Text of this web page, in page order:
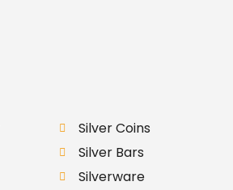
Silver Coins
Silver Bars
Silverware